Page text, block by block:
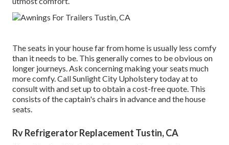
The seats in your house far from home is usually less comfy
than it needs to be. This generally comes to be obvious on
longer journeys. Ask concerning making your seats much
more comfy. Call Sunlight City Upholstery today at to
consult with and set up to obtain a cost-free quote. This
consists of the captain's chairs in advance and the house
seats.
Rv Refrigerator Replacement Tustin, CA